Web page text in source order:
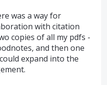
was a way for
with citation
copies of all my pdfs -
and then one
expand into the